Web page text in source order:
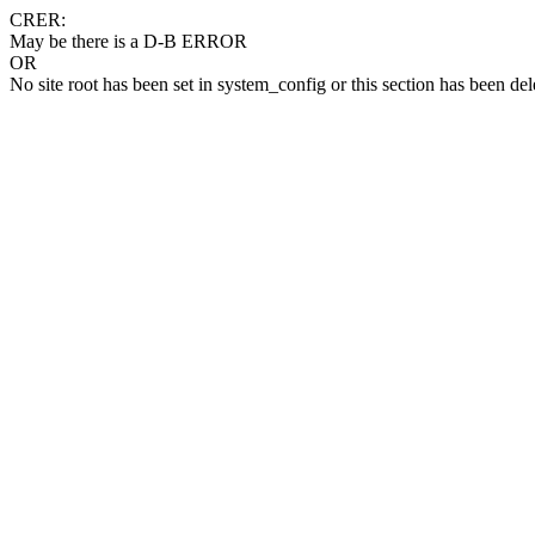
CRER:
May be there is a D-B ERROR
OR
No site root has been set in system_config or this section has been